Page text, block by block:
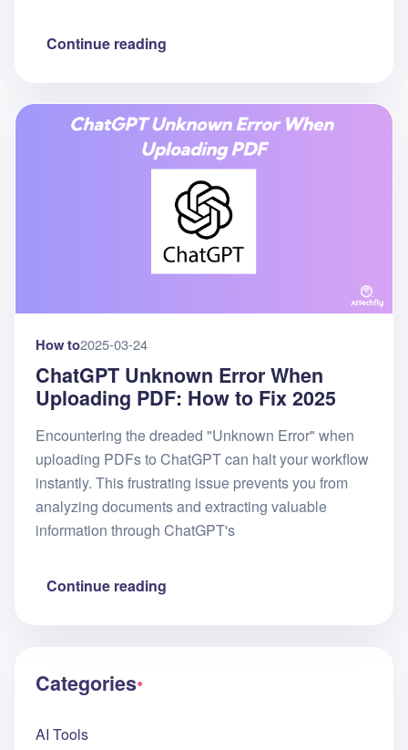
Continue reading
How to2025-03-24
ChatGPT Unknown Error When
Uploading PDF: How to Fix 2025
Encountering the dreaded "Unknown Error" when
uploading PDFs to ChatGPT can halt your workflow
instantly. This frustrating issue prevents you from
analyzing documents and extracting valuable
information through ChatGPT's
Continue reading
Categories●
AI Tools